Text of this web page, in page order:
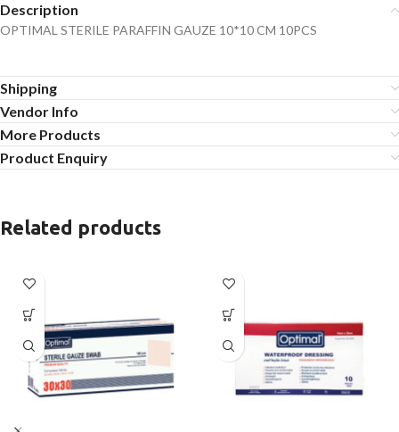
Description
OPTIMAL STERILE PARAFFIN GAUZE 10*10 CM 10PCS
Shipping
Vendor Info
More Products
Product Enquiry
Related products